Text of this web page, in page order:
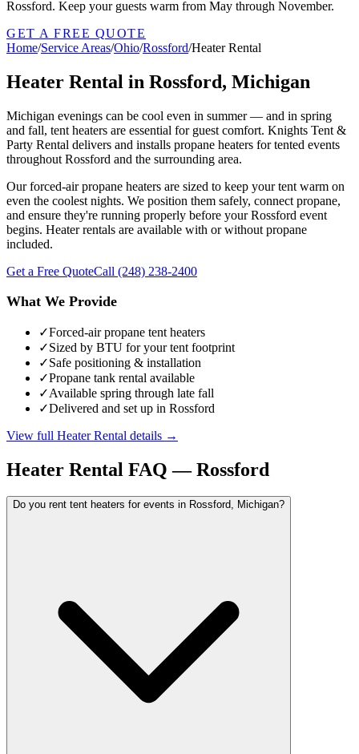
Rossford. Keep your guests warm from May through November.
GET A FREE QUOTE
Home/Service Areas/Ohio/Rossford/Heater Rental
Heater Rental in Rossford, Michigan
Michigan evenings can be cool even in summer — and in spring
and fall, tent heaters are essential for guest comfort. Knights Tent &
Party Rental delivers and installs propane heaters for tented events
throughout Rossford and the surrounding area.
Our forced-air propane heaters are sized to keep your tent warm on
even the coolest nights. We position them safely, connect propane,
and ensure they're running properly before your Rossford event
begins. Heater rentals are available with or without propane
included.
Get a Free QuoteCall (248) 238-2400
What We Provide
✓Forced-air propane tent heaters
✓Sized by BTU for your tent footprint
✓Safe positioning & installation
✓Propane tank rental available
✓Available spring through late fall
✓Delivered and set up in Rossford
View full Heater Rental details →
Heater Rental FAQ —Rossford
Do you rent tent heaters for events in Rossford, Michigan?